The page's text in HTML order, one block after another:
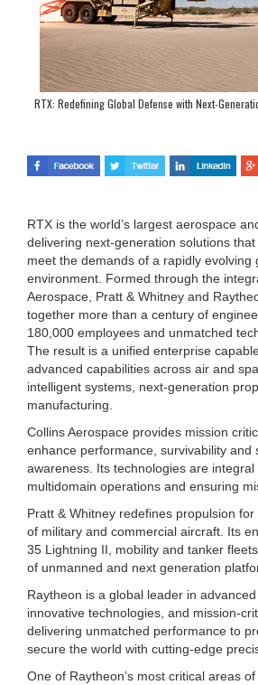
RTX: Redefining Global Defense with Next-
RTX is the world’s largest aerospace
delivering next-generation solutions
meet the demands of a rapidly evolving
environment. Formed through the
Aerospace, Pratt & Whitney and
together more than a century of
180,000 employees and unmatched
The result is a unified enterprise
advanced capabilities across air and
intelligent systems, next-generation
manufacturing.
Collins Aerospace provides mission
enhance performance, survivability and
awareness. Its technologies are integral
multidomain operations and ensuring
Pratt & Whitney redefines propulsion
of military and commercial aircraft. Its
35 Lightning II, mobility and tanker
of unmanned and next generation
Raytheon is a global leader in
innovative technologies, and mission-
delivering unmatched performance to
secure the world with cutting-edge
One of Raytheon’s most critical areas